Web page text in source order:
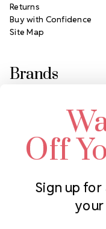
Returns
Buy with Confidence
Site Map
Brands
Swarovski Crystal
LUX European Crystal
Starcut Crystal
PriceLess Crystal
Off
Sign up